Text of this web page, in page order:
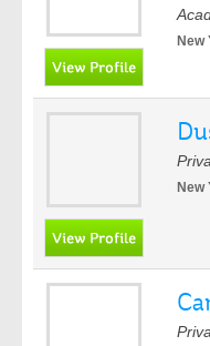
New
New